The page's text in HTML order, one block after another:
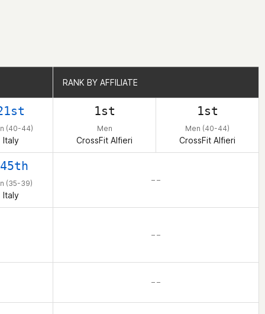
RANK BY AFFILIATE
(40-44)
Italy
1st
Men
CrossFit Alfieri
1st
Men (40-44)
CrossFit Alfieri
(35-39)
Italy
– –
– –
– –
RANK BY AFFILIATE